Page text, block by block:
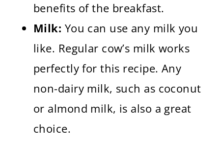
benefits of the breakfast.
Milk: You can use any milk you
like. Regular cow’s milk works
perfectly for this recipe. Any
non-dairy milk, such as coconut
or almond milk, is also a great
choice.